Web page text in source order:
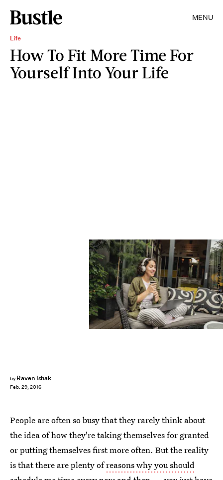
MENU
Life
How To Fit More Time For
Yourself Into Your Life
by Raven Ishak
Feb. 29, 2016
Milko/E+/Getty Images
People are often so busy that they rarely think about
the idea of how they're taking themselves for granted
or putting themselves first more often. But the reality
is that there are plenty ofreasons why you should